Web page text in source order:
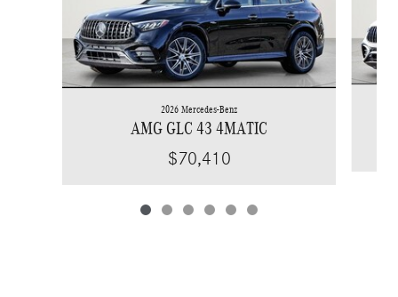
2026 Mercedes-Benz
AMG GLC 43 4MATIC
$70,410